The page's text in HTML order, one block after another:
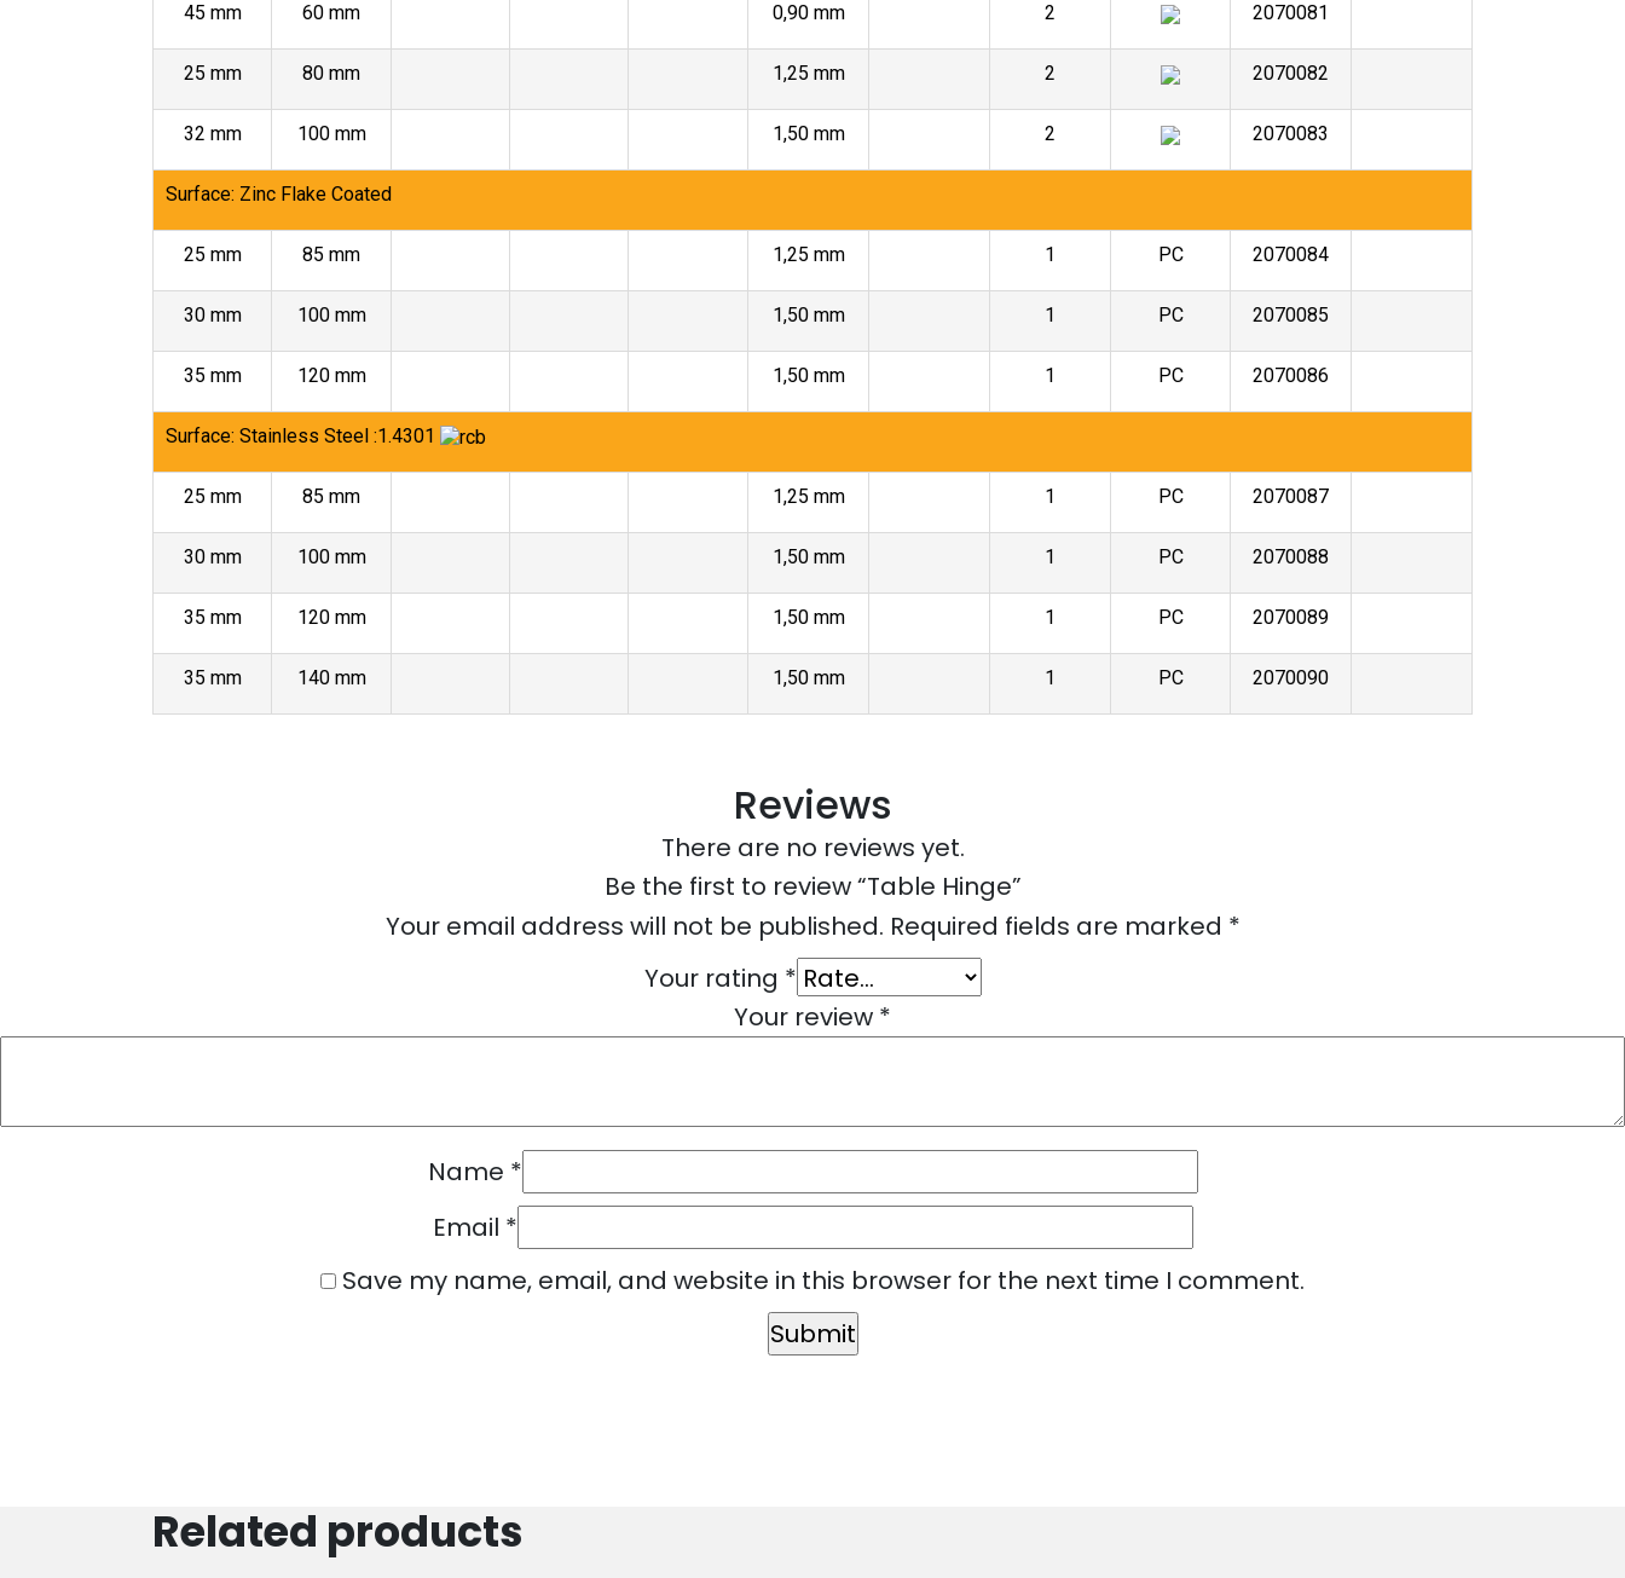
45 mm 60 mm 0,90 mm 2 2070081
25 mm 80 mm 1,25 mm 2 2070082
32 mm 100 mm 1,50 mm 2 2070083
Surface: Zinc Flake Coated
25 mm 85 mm 1,25 mm 1 PC 2070084
30 mm 100 mm 1,50 mm 1 PC 2070085
35 mm 120 mm 1,50 mm 1 PC 2070086
Surface: Stainless Steel :1.4301
25 mm 85 mm 1,25 mm 1 PC 2070087
30 mm 100 mm 1,50 mm 1 PC 2070088
35 mm 120 mm 1,50 mm 1 PC 2070089
35 mm 140 mm 1,50 mm 1 PC 2070090
Reviews
There are no reviews yet.
Be the first to review “Table Hinge”
Your email address will not be published. Required fields are marked *
Your rating *
Your review *
Name *
Email *
Save my name, email, and website in this browser for the next time I comment.
Related products